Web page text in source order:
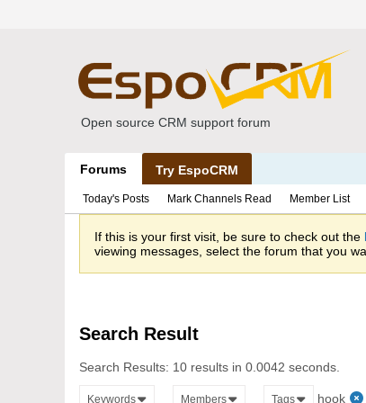
Open source CRM support forum
Forums Try EspoCRM
Today's Posts Mark Channels Read Member List
If this is your first visit, be sure to check out the
viewing messages, select the forum that you
Search Result
Search Results: 10 results in 0.0042 seconds.
Keywords Members Tags hook